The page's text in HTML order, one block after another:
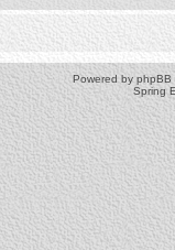
Powered by phpBB
Spring